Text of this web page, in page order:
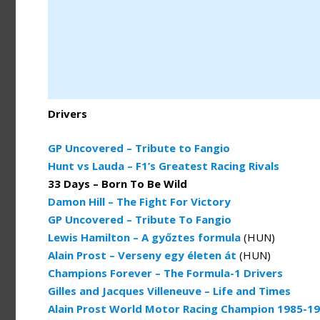
Drivers
GP Uncovered – Tribute to Fangio
Hunt vs Lauda – F1’s Greatest Racing Rivals
33 Days – Born To Be Wild
Damon Hill – The Fight For Victory
GP Uncovered – Tribute To Fangio
Lewis Hamilton – A győztes formula (HUN)
Alain Prost – Verseny egy életen át (HUN)
Champions Forever – The Formula-1 Drivers
Gilles and Jacques Villeneuve – Life and Times
Alain Prost World Motor Racing Champion 1985-